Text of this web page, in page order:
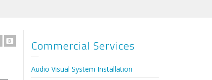
Commercial Services
Audio Visual System Installation